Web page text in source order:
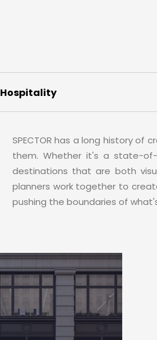
Hospitality
SPECTOR has a long history
them. Whether it's a state-
destinations that are both
planners work together to
pushing the boundaries of